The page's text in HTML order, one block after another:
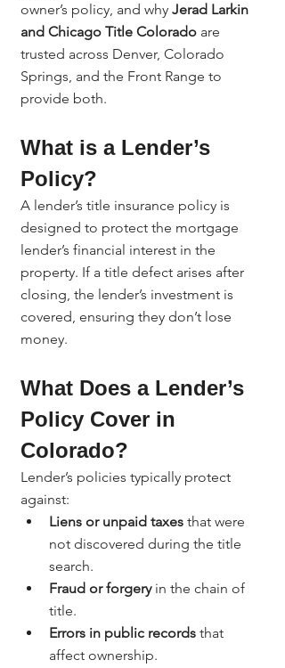
owner’s policy, and why Jerad Larkin
and Chicago Title Colorado are
trusted across Denver, Colorado
Springs, and the Front Range to
provide both.
What is a Lender’s
Policy?
A lender’s title insurance policy is
designed to protect the mortgage
lender’s financial interest in the
property. If a title defect arises after
closing, the lender’s investment is
covered, ensuring they don’t lose
money.
What Does a Lender’s
Policy Cover in
Colorado?
Lender’s policies typically protect
against:
Liens or unpaid taxes that were
not discovered during the title
search.
Fraud or forgery in the chain of
title.
Errors in public records that
affect ownership.